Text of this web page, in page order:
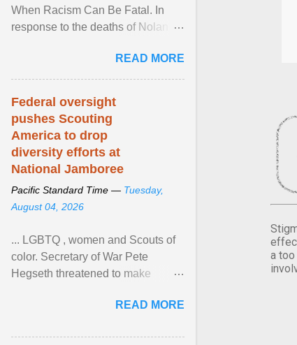
a
When Racism Can Be Fatal. In
response to the deaths of Nolan
Pamela Ayo Yetunde ... View
article...
READ MORE
Federal oversight
pushes Scouting
America to drop
diversity efforts at
National Jamboree
Pacific Standard Time — Tuesday,
August 04, 2026
... LGBTQ , women and Scouts of
color. Secretary of War Pete
Hegseth threatened to make
old relationship with ... ViewREAD MORE